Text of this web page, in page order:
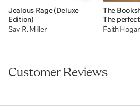
Jealous Rage (Deluxe
Edition)
Sav R. Miller
The
The
story of
2024 An
Faith
Customer Reviews